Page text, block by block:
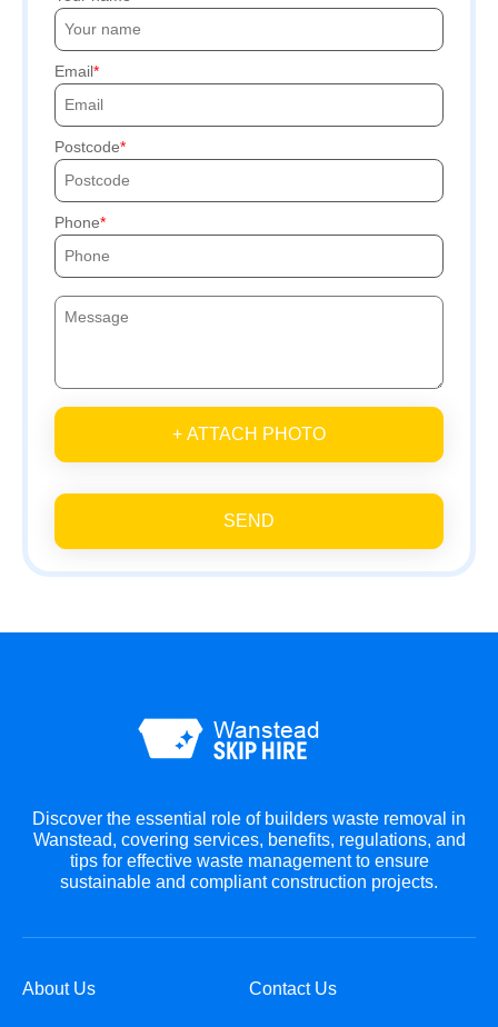
Email
Postcode
Phone
+ ATTACH PHOTO
SEND
Discover the essential role of builders waste removal in
Wanstead, covering services, benefits, regulations, and
tips for effective waste management to ensure
sustainable and compliant construction projects.
About Us Contact Us